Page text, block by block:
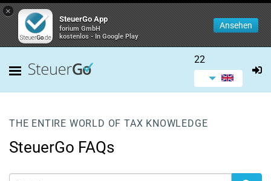
×
SteuerGo App
forium GmbH
kostenlos - In Google Play
Ansehen
22
THE ENTIRE WORLD OF TAX KNOWLEDGE
SteuerGo FAQs